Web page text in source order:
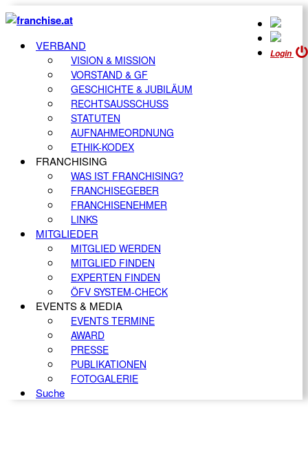
Login
VERBAND
VISION & MISSION
VORSTAND & GF
GESCHICHTE & JUBILÄUM
RECHTSAUSSCHUSS
STATUTEN
AUFNAHMEORDNUNG
ETHIK-KODEX
FRANCHISING
WAS IST FRANCHISING?
FRANCHISEGEBER
FRANCHISENEHMER
LINKS
MITGLIEDER
MITGLIED WERDEN
MITGLIED FINDEN
EXPERTEN FINDEN
ÖFV SYSTEM-CHECK
EVENTS & MEDIA
EVENTS TERMINE
AWARD
PRESSE
PUBLIKATIONEN
FOTOGALERIE
Suche